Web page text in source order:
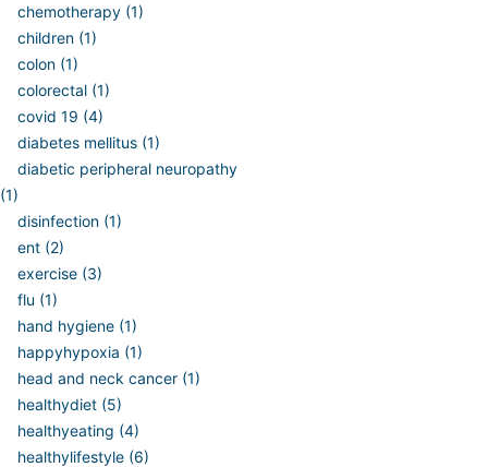
chemotherapy (1)
children (1)
colon (1)
colorectal (1)
covid 19 (4)
diabetes mellitus (1)
diabetic peripheral neuropathy
(1)
disinfection (1)
ent (2)
exercise (3)
flu (1)
hand hygiene (1)
happyhypoxia (1)
head and neck cancer (1)
healthydiet (5)
healthyeating (4)
healthylifestyle (6)